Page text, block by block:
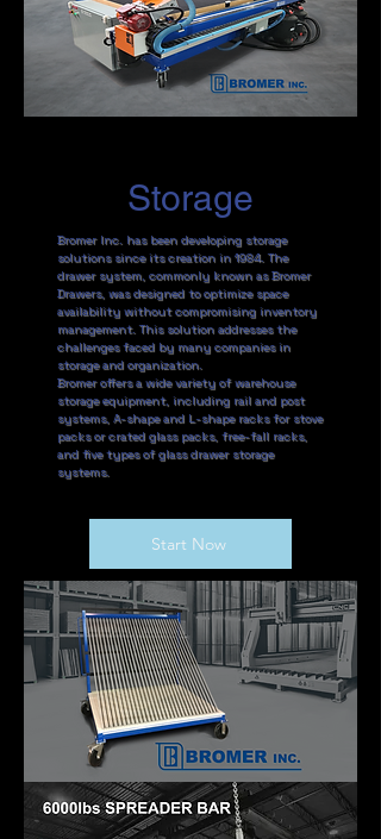
Storage
Bromer Inc. has been developing storage
solutions since its creation in 1984. The
drawer system, commonly known as Bromer
Drawers, was designed to optimize space
availability without compromising inventory
management. This solution addresses the
challenges faced by many companies in
storage and organization.
Bromer offers a wide variety of warehouse
storage equipment, including rail and post
systems, A-shape and L-shape racks for stove
packs or crated glass packs, free-fall racks,
and five types of glass drawer storage
systems.
Start Now